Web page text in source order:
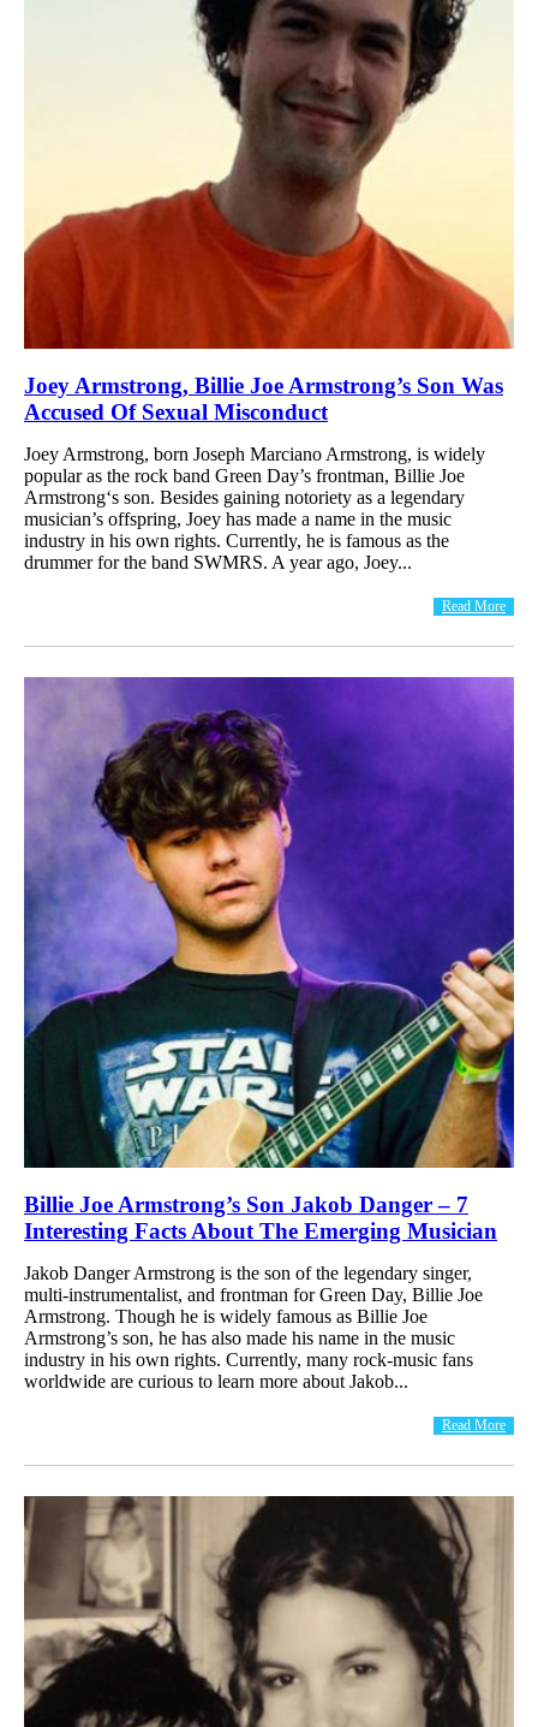
Joey Armstrong, Billie Joe Armstrong’s Son Was
Accused Of Sexual Misconduct
Joey Armstrong, born Joseph Marciano Armstrong, is widely
popular as the rock band Green Day’s frontman, Billie Joe
Armstrong‘s son. Besides gaining notoriety as a legendary
musician’s offspring, Joey has made a name in the music
industry in his own rights. Currently, he is famous as the
drummer for the band SWMRS. A year ago, Joey...
Read More
Billie Joe Armstrong’s Son Jakob Danger – 7
Interesting Facts About The Emerging Musician
Jakob Danger Armstrong is the son of the legendary singer,
multi-instrumentalist, and frontman for Green Day, Billie Joe
Armstrong. Though he is widely famous as Billie Joe
Armstrong’s son, he has also made his name in the music
industry in his own rights. Currently, many rock-music fans
worldwide are curious to learn more about Jakob...
Read More